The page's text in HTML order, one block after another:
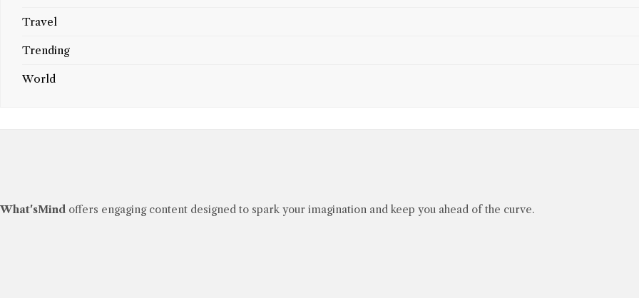
Travel
Trending
World
What'sMind offers engaging content designed to spark your imagination and keep you ahead of the curve.